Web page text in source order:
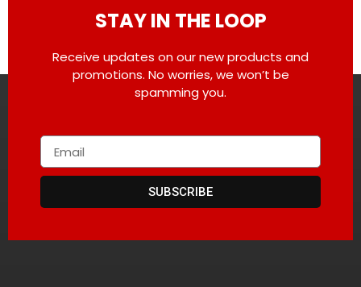
STAY IN THE LOOP
Receive updates on our new products and
promotions. No worries, we won’t be
spamming you.
SUBSCRIBE